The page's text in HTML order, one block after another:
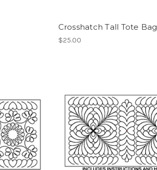
Crosshatch Tall Tote Bag
$25.00